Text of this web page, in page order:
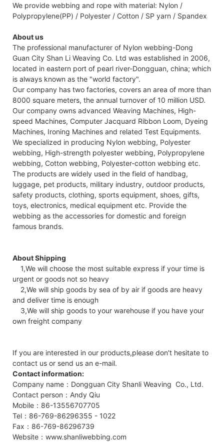
We provide webbing and rope with material: Nylon /
Polypropylene(PP) / Polyester / Cotton / SP yarn / Spandex
About us
The professional manufacturer of Nylon webbing-Dong
Guan City Shan Li Weaving Co. Ltd was established in 2006,
located in eastern port of pearl river-Dongguan, china; which
is always known as the "world factory".
Our company has two factories, covers an area of more than
8000 square meters, the annual turnover of 10 million USD.
Our company owns advanced Weaving Machines, High-
speed Machines, Computer Jacquard Ribbon Loom, Dyeing
Machines, Ironing Machines and related Test Equipments.
We specialized in producing Nylon webbing, Polyester
webbing, High-strength polyester webbing, Polypropylene
webbing, Cotton webbing, Polyester-cotton webbing etc.
The products are widely used in the field of handbag,
luggage, pet products, military industry, outdoor products,
safety products, clothing, sports equipment, shoes, gifts,
toys, electronics, medical equipment etc. Provide the
webbing as the accessories for domestic and foreign
famous brands.
About Shipping
1,We will choose the most suitable express if your time is
urgent or goods not so heavy
2,We will ship goods by sea of by air if goods are heavy
and deliver time is enough
3,We will ship goods to your warehouse if you have your
own freight company
If you are interested in our products,please don't hesitate to
contact us or send us an e-mail.
Contact information:
Company name：Dongguan City Shanli Weaving Co., Ltd.
Contact person：Andy Qiu
Mobile：86-13556707705
Tel：86-769-86296355 - 1022
Fax：86-769-86296739
Website：www.shanliwebbing.com